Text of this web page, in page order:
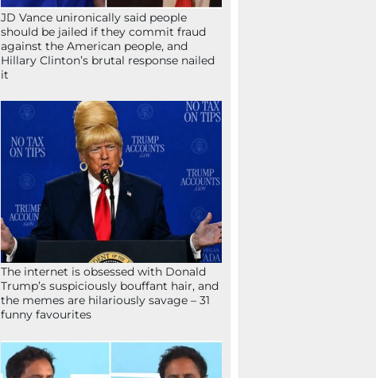
JD Vance unironically said people
should be jailed if they commit fraud
against the American people, and
Hillary Clinton’s brutal response nailed
it
The internet is obsessed with Donald
Trump’s suspiciously bouffant hair, and
the memes are hilariously savage – 31
funny favourites